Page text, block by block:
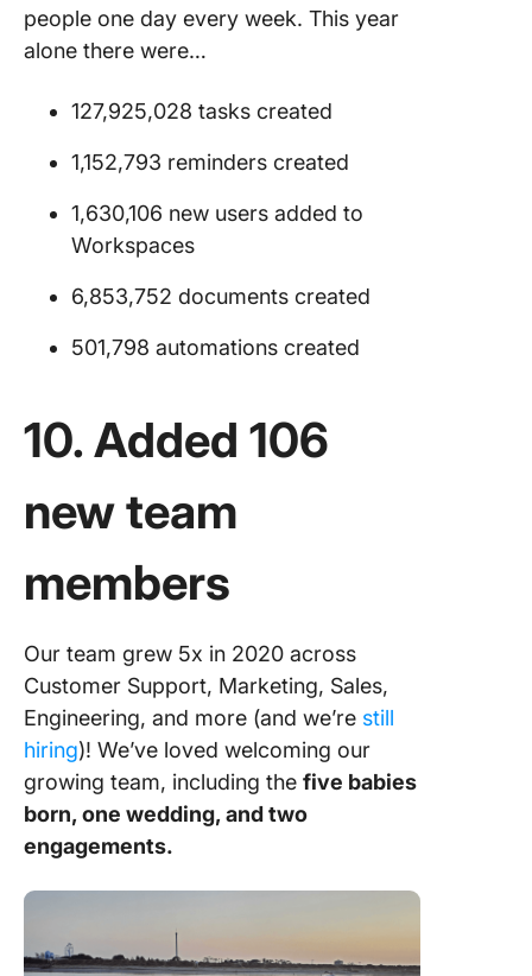
people one day every week. This year
alone there were…
127,925,028 tasks created
1,152,793 reminders created
1,630,106 new users added to
Workspaces
6,853,752 documents created
501,798 automations created
10. Added 106
new team
members
Our team grew 5x in 2020 across
Customer Support, Marketing, Sales,
Engineering, and more (and we’re still
hiring)! We’ve loved welcoming our
growing team, including the five babies
born, one wedding, and two
engagements.